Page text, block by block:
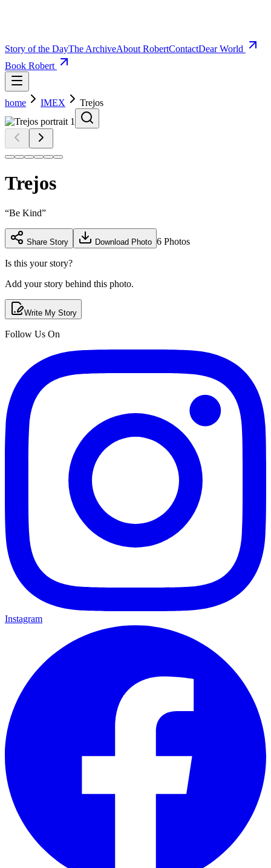
Story of the DayThe ArchiveAbout RobertContactDear World
Book Robert
home IMEX Trejos
Trejos
“Be Kind”
Share Story Download Photo 6 Photos
Is this your story?
Add your story behind this photo.
Write My Story
Follow Us On
Instagram